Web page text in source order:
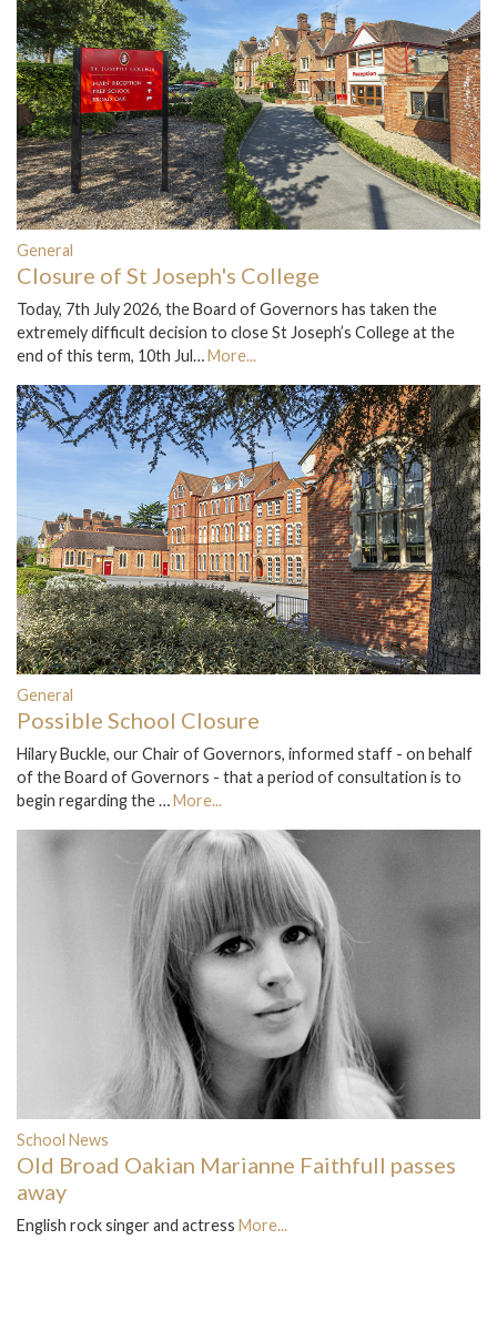
General
Closure of St Joseph's College
Today, 7th July 2026, the Board of Governors has taken the
extremely difficult decision to close St Joseph’s College at the
end of this term, 10th Jul…More...
General
Possible School Closure
Hilary Buckle, our Chair of Governors, informed staff - on behalf
of the Board of Governors - that a period of consultation is to
begin regarding the …More...
School News
Old Broad Oakian Marianne Faithfull passes
away
English rock singer and actress More...